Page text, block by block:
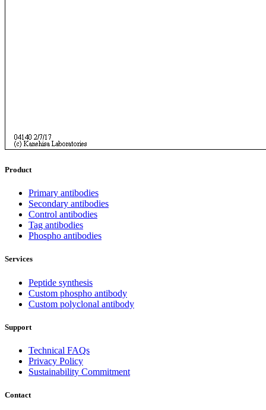
Product
Primary antibodies
Secondary antibodies
Control antibodies
Tag antibodies
Phospho antibodies
Services
Peptide synthesis
Custom phospho antibody
Custom polyclonal antibody
Support
Technical FAQs
Privacy Policy
Sustainability Commitment
Contact